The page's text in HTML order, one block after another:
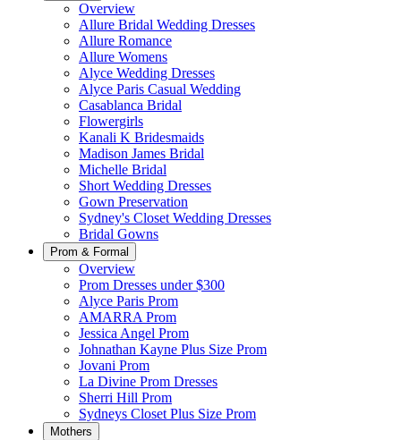
Overview
Allure Bridal Wedding Dresses
Allure Romance
Allure Womens
Alyce Wedding Dresses
Alyce Paris Casual Wedding
Casablanca Bridal
Flowergirls
Kanali K Bridesmaids
Madison James Bridal
Michelle Bridal
Short Wedding Dresses
Gown Preservation
Sydney's Closet Wedding Dresses
Bridal Gowns
Prom & Formal
Overview
Prom Dresses under $300
Alyce Paris Prom
AMARRA Prom
Jessica Angel Prom
Johnathan Kayne Plus Size Prom
Jovani Prom
La Divine Prom Dresses
Sherri Hill Prom
Sydneys Closet Plus Size Prom
Mothers